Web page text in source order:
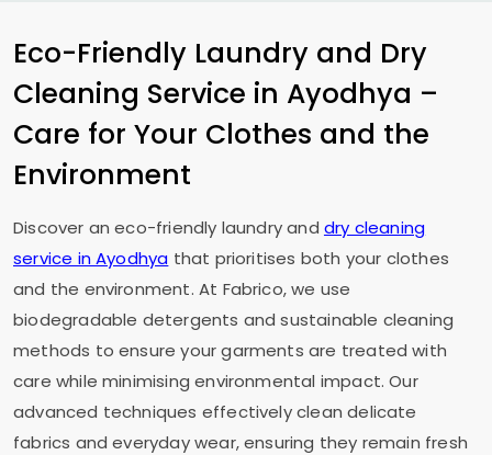
Eco-Friendly Laundry and Dry
Cleaning Service in Ayodhya –
Care for Your Clothes and the
Environment
Discover an eco-friendly laundry and dry cleaning
service in Ayodhya that prioritises both your clothes
and the environment. At Fabrico, we use
biodegradable detergents and sustainable cleaning
methods to ensure your garments are treated with
care while minimising environmental impact. Our
advanced techniques effectively clean delicate
fabrics and everyday wear, ensuring they remain fresh